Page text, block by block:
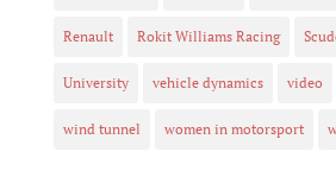
Renault Rokit Williams Racing
University vehicle dynamics video
wind tunnel women in motorsport